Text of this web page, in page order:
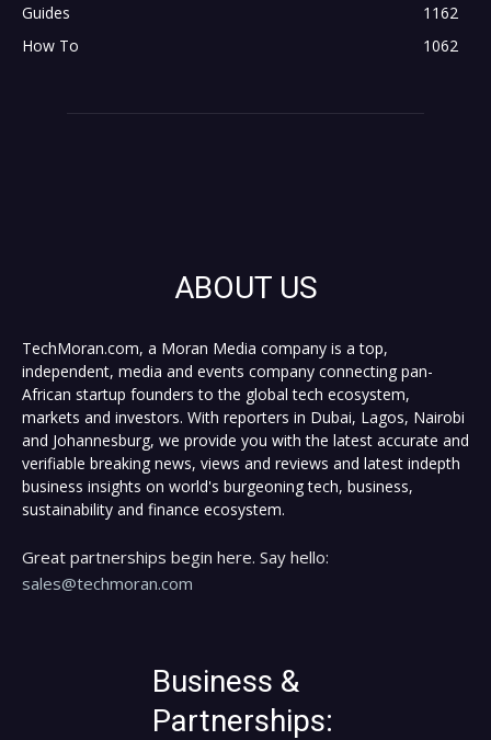
Guides
1162
How To
1062
ABOUT US
TechMoran.com, a Moran Media company is a top,
independent, media and events company connecting pan-
African startup founders to the global tech ecosystem,
markets and investors. With reporters in Dubai, Lagos, Nairobi
and Johannesburg, we provide you with the latest accurate and
verifiable breaking news, views and reviews and latest indepth
business insights on world's burgeoning tech, business,
sustainability and finance ecosystem.
Great partnerships begin here. Say hello:
sales@techmoran.com
Business &
Partnerships: